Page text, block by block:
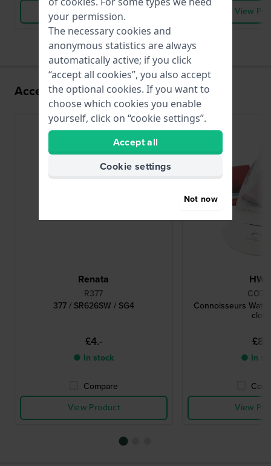
View Product
View
Accessories for the V501 movement
Renata
R377
377 / SR626SW / SG4
£4.-
● In stock
Compare
View Product
Connoisseurs
cloth
£8.-
● In
View
your permission.
The necessary cookies and
anonymous statistics are always
automatically active; if you click
“accept all cookies”, you also accept
the optional cookies. If you want to
choose which cookies you enable
yourself, click on “cookie settings”.
Accept all
Cookie settings
Not now